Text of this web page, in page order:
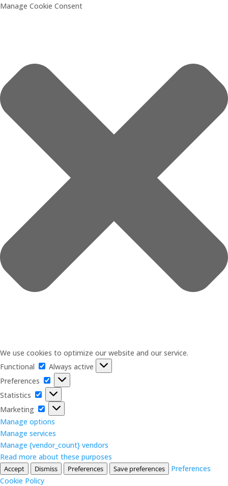
Manage Cookie Consent
We use cookies to optimize our website and our service.
Functional
Functional
Always active
Preferences
Preferences
Statistics
Statistics
Marketing
Marketing
Manage options
Manage services
Manage {vendor_count} vendors
Read more about these purposes
Accept Dismiss Preferences Save preferences
Preferences
Cookie Policy